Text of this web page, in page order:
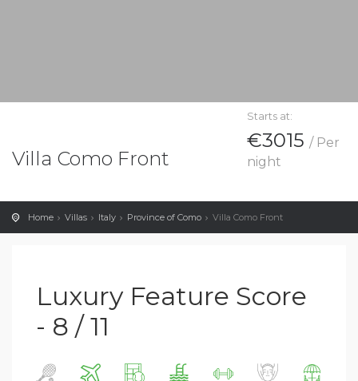
Villa Como Front
Starts at:
€3015 / Per
night
Home Villas Italy Province of Como Villa Como Front
Luxury Feature Score
- 8 / 11